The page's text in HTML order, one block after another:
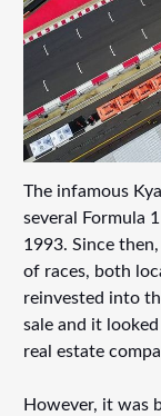
The infamous
several Formula
1993. Since
of races, both
reinvested into
sale and it
real estate
However, it was